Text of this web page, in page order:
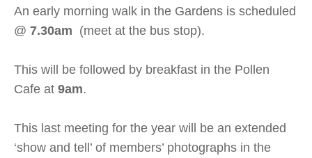
An early morning walk in the Gardens is scheduled
@ 7.30am (meet at the bus stop).
This will be followed by breakfast in the Pollen
Cafe at 9am.
This last meeting for the year will be an extended
‘show and tell’ of members’ photographs in the